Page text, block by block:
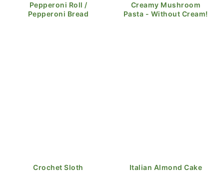
Pepperoni Roll /
Pepperoni Bread
Creamy Mushroom
Pasta - Without Cream!
Crochet Sloth Italian Almond Cake